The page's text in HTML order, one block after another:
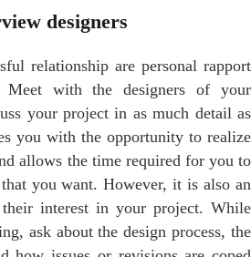
designers
relationship are personal rapport
Meet with the designers of your
your project in as much detail as
you with the opportunity to realize
allows the time required for you to
you want. However, it is also an
interest in your project. While
ask about the design process, the